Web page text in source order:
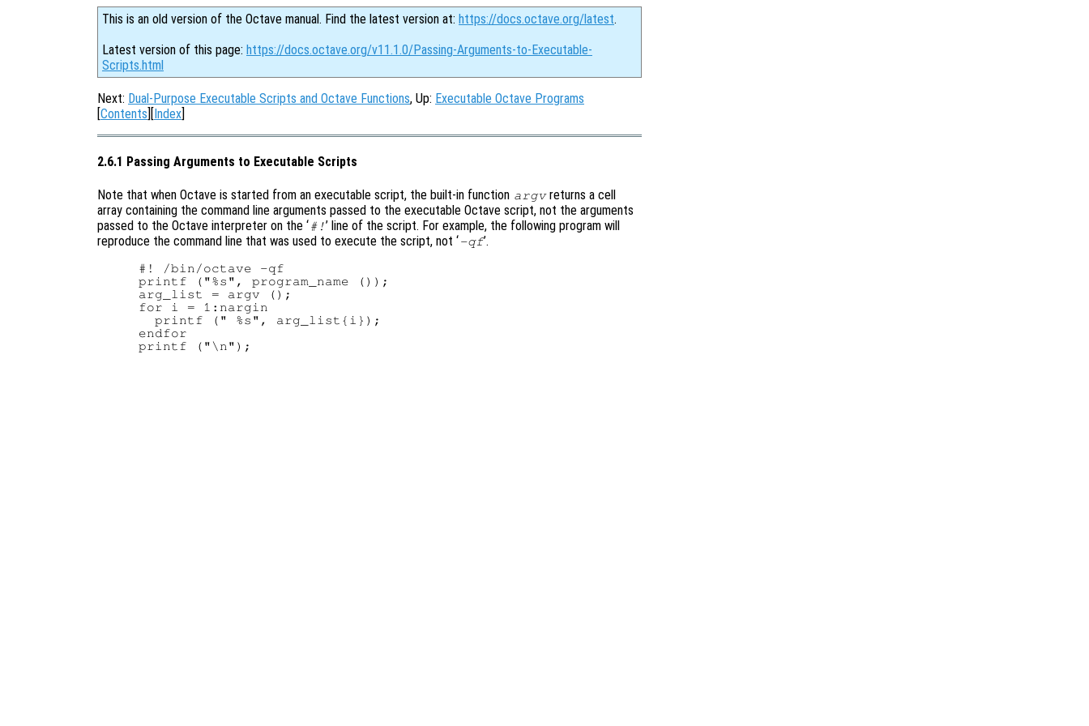
This is an old version of the Octave manual. Find the latest version at: https://docs.octave.org/latest.
Latest version of this page: https://docs.octave.org/v11.1.0/Passing-Arguments-to-Executable-
Scripts.html
Next: Dual-Purpose Executable Scripts and Octave Functions, Up: Executable Octave Programs
[Contents][Index]
2.6.1 Passing Arguments to Executable Scripts
Note that when Octave is started from an executable script, the built-in function argvreturns a cell
array containing the command line arguments passed to the executable Octave script, not the arguments
passed to the Octave interpreter on the ‘#!’ line of the script. For example, the following program will
reproduce the command line that was used to execute the script, not ‘-qf’.
#! /bin/octave -qf
printf ("%s", program_name ());
arg_list = argv ();
for i = 1:nargin
  printf (" %s", arg_list{i});
endfor